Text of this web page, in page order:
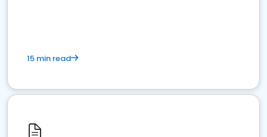
15 min read